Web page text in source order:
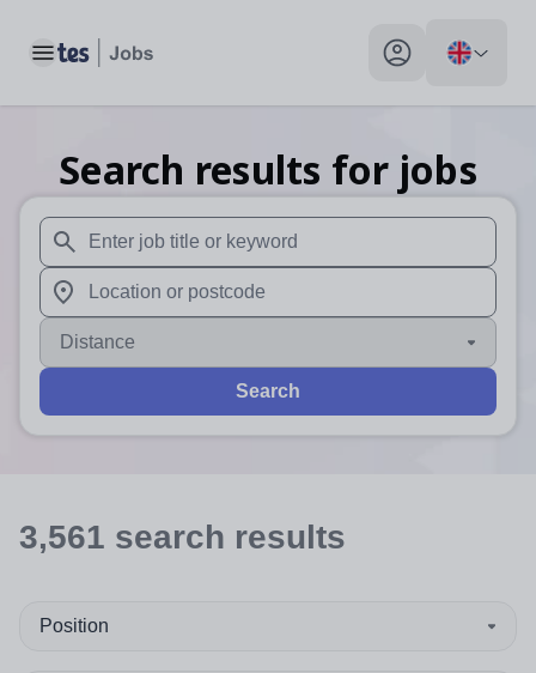
Toggle main menu My profile toggle
Search results for jobs
When autosuggest results are available use up and
When autocomplete results are available use up and
Distance
Search
3,561 search results
Position